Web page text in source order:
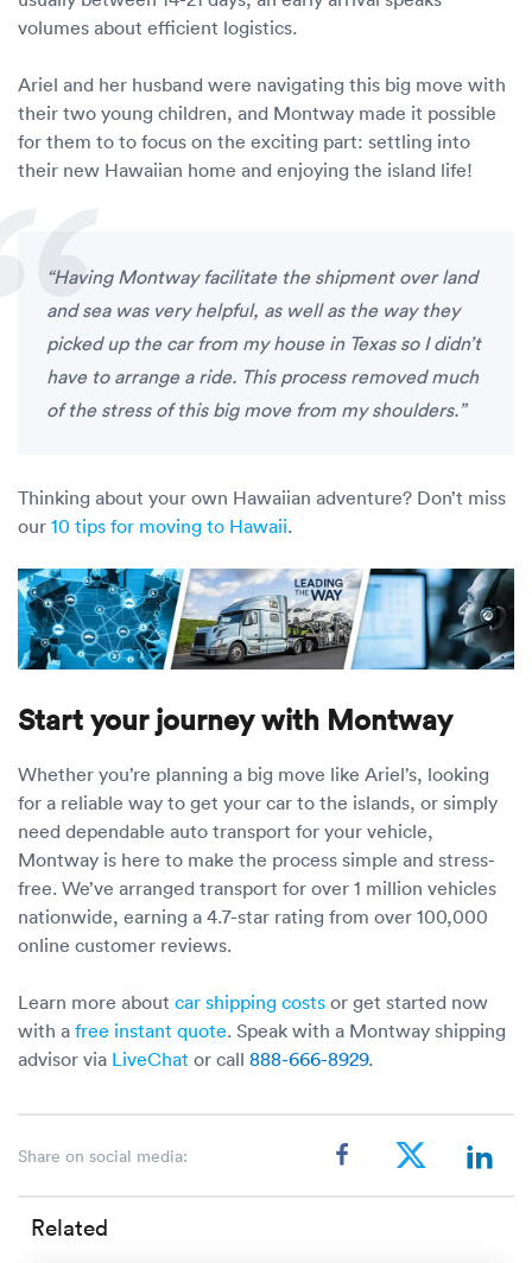
volumes about efficient logistics.
Ariel and her husband were navigating this big move with
their two young children, and Montway made it possible
for them to to focus on the exciting part: settling into
their new Hawaiian home and enjoying the island life!
“Having Montway facilitate the shipment over land
and sea was very helpful, as well as the way they
picked up the car from my house in Texas so I didn’t
have to arrange a ride. This process removed much
of the stress of this big move from my shoulders.”
Thinking about your own Hawaiian adventure? Don’t miss
our 10 tips for moving to Hawaii.
Start your journey with Montway
Whether you’re planning a big move like Ariel’s, looking
for a reliable way to get your car to the islands, or simply
need dependable auto transport for your vehicle,
Montway is here to make the process simple and stress-
free. We’ve arranged transport for over 1 million vehicles
nationwide, earning a 4.7-star rating from over 100,000
online customer reviews.
Learn more about car shipping costs or get started now
with a free instant quote. Speak with a Montway shipping
advisor via LiveChat or call 888-666-8929.
Share on social media:
Related